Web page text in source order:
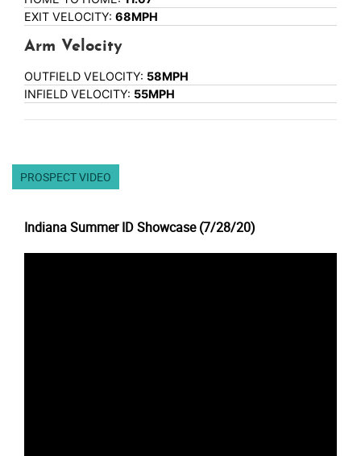
EXIT VELOCITY: 68MPH
Arm Velocity
OUTFIELD VELOCITY: 58MPH
INFIELD VELOCITY: 55MPH
PROSPECT VIDEO
Indiana Summer ID Showcase (7/28/20)